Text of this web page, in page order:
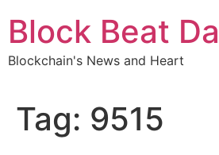
content
Block Beat
Blockchain's News and Heart
Tag: 9515